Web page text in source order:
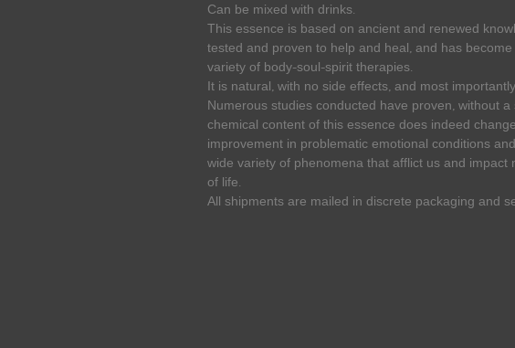
Can be mixed with drinks.
This essence is based on ancient and renewed
tested and proven to help and heal, and has
variety of body-soul-spirit therapies.
It is natural, with no side effects, and most
Numerous studies conducted have proven, without
chemical content of this essence does indeed
improvement in problematic emotional conditions
wide variety of phenomena that afflict us and impact
of life.
All shipments are mailed in discrete packaging and